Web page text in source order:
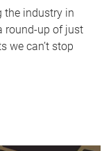
the industry in
round-up of just
we can’t stop